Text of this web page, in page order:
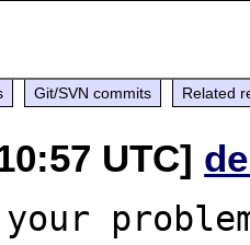
Git/SVN commits Related
UTC]